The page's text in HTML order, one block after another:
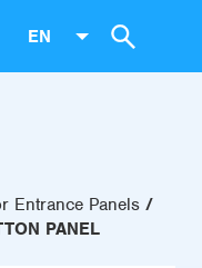
EN
Entrance Panels
PANEL